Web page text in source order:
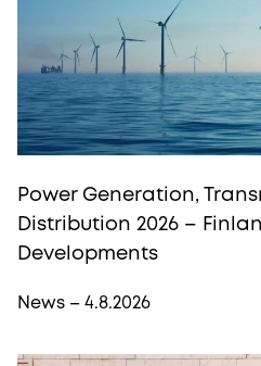
Power Generation,
Distribution 2026 –
Developments
News – 4.8.2026